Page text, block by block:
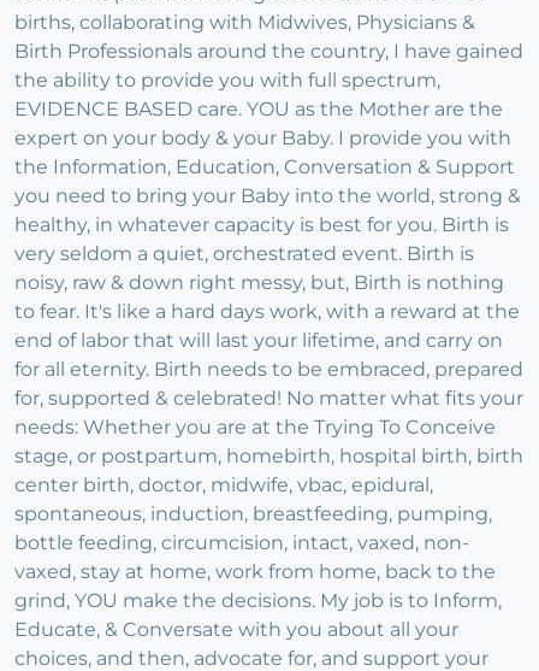
births, collaborating with Midwives, Physicians &
Birth Professionals around the country, I have gained
the ability to provide you with full spectrum,
EVIDENCE BASED care. YOU as the Mother are the
expert on your body & your Baby. I provide you with
the Information, Education, Conversation & Support
you need to bring your Baby into the world, strong &
healthy, in whatever capacity is best for you. Birth is
very seldom a quiet, orchestrated event. Birth is
noisy, raw & down right messy, but, Birth is nothing
to fear. It's like a hard days work, with a reward at the
end of labor that will last your lifetime, and carry on
for all eternity. Birth needs to be embraced, prepared
for, supported & celebrated! No matter what fits your
needs: Whether you are at the Trying To Conceive
stage, or postpartum, homebirth, hospital birth, birth
center birth, doctor, midwife, vbac, epidural,
spontaneous, induction, breastfeeding, pumping,
bottle feeding, circumcision, intact, vaxed, non-
vaxed, stay at home, work from home, back to the
grind, YOU make the decisions. My job is to Inform,
Educate, & Conversate with you about all your
choices, and then, advocate for, and support your